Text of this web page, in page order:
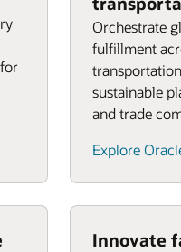
Orchestrate
fulfillment
sustainable
and trade
Explore
Innovate